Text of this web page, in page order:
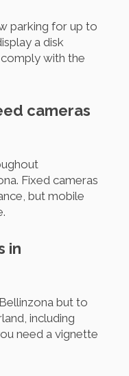
parking for up to
a disk
with the
cameras
Fixed cameras
but mobile
in
but to
including
need a vignette